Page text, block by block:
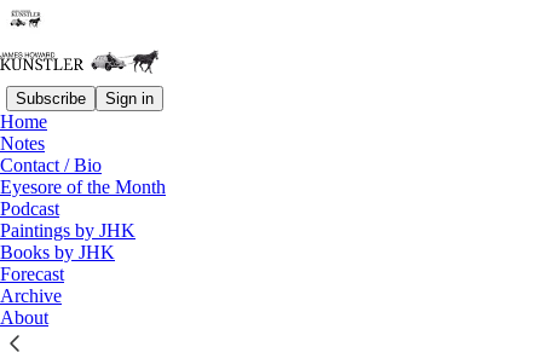
Subscribe Sign in
Home
Notes
Contact / Bio
Eyesore of the Month
Podcast
Paintings by JHK
Books by JHK
Forecast
Archive
About
Read distraction-free on Substack
Did They Light Up a Cigarette
Afterward?